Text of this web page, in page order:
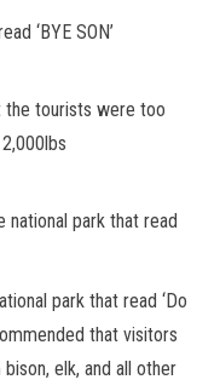
‘BYE SON’
tourists were too
national park that read
park that read ‘Do
that visitors
elk, and all other